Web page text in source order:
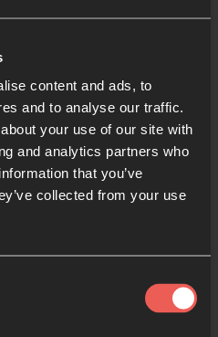
content and ads, to
and to analyse our traffic.
your use of our site with
and analytics partners who
that you’ve
collected from your use